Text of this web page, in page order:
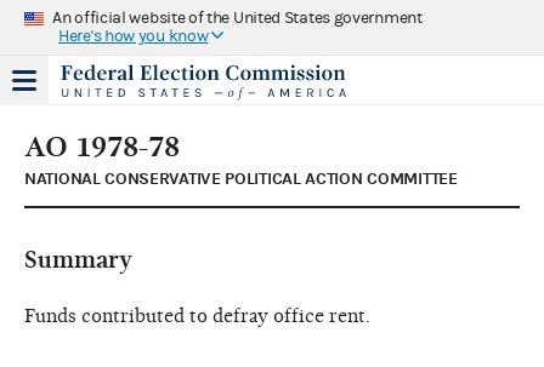
An official website of the United States government
Here's how you know
AO 1978-78
NATIONAL CONSERVATIVE POLITICAL ACTION COMMITTEE
Summary
Funds contributed to defray office rent.